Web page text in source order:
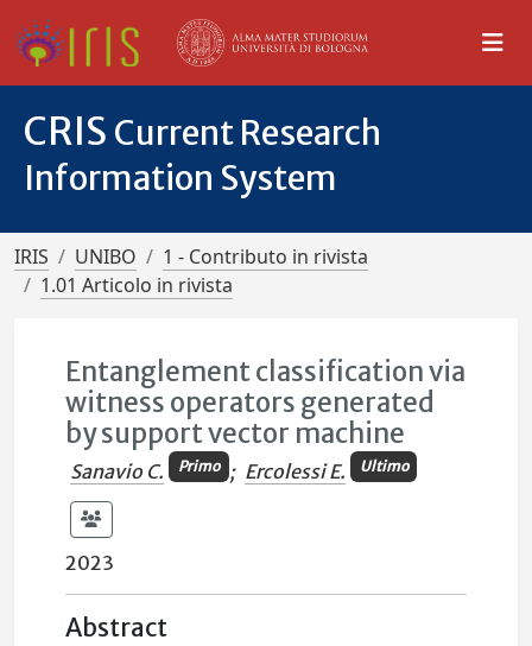
CRIS Current Research
Information System
IRIS UNIBO
1 - Contributo in rivista
1.01 Articolo in rivista
Entanglement classification via
witness operators generated
by support vector machine
Sanavio C. Primo ; Ercolessi E. Ultimo
2023
Abstract